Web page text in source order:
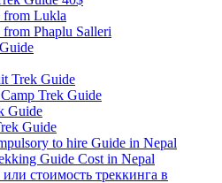
from Lukla
Phaplu Salleri
Trek Guide
Trek Guide
Guide
Guide
to hire Guide in Nepal
Guide Cost in Nepal
стоимость треккинга в